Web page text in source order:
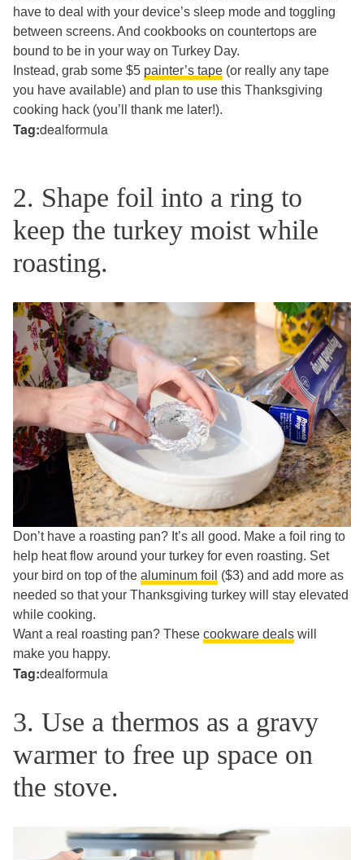
have to deal with your device’s sleep mode and toggling
between screens. And cookbooks on countertops are
bound to be in your way on Turkey Day.
Instead, grab some $5 painter’s tape (or really any tape
you have available) and plan to use this Thanksgiving
cooking hack (you’ll thank me later!).
Tag:dealformula
2. Shape foil into a ring to
keep the turkey moist while
roasting.
Don’t have a roasting pan? It’s all good. Make a foil ring to
help heat flow around your turkey for even roasting. Set
your bird on top of the aluminum foil ($3) and add more as
needed so that your Thanksgiving turkey will stay elevated
while cooking.
Want a real roasting pan? These cookware deals will
make you happy.
Tag:dealformula
3. Use a thermos as a gravy
warmer to free up space on
the stove.